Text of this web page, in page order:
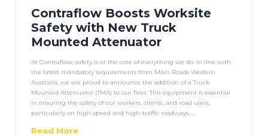
Contraflow Boosts Worksite
Safety with New Truck
Mounted Attenuator
At Contraflow, safety is at the core of everything we do. In line with
the latest mandatory requirements from Main Roads Western
Australia, we are proud to announce the addition of a Truck
Mounted Attenuator (TMA) to our fleet. This equipment is essential
in ensuring the safety of our workers, clients, and road users,
particularly on high-speed and high-traffic roadways. …
Read More